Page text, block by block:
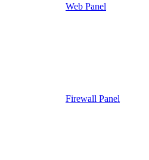
Web Panel
Firewall Panel